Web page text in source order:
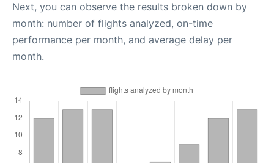
Next, you can observe the results broken down by
month: number of flights analyzed, on-time
performance per month, and average delay per
month.